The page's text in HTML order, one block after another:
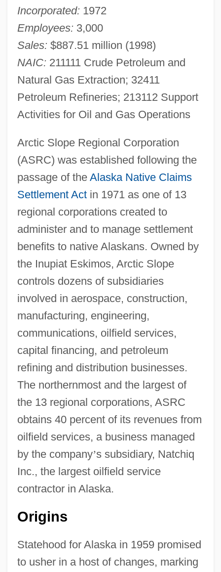
Incorporated: 1972
Employees: 3,000
Sales: $887.51 million (1998)
NAIC: 211111 Crude Petroleum and
Natural Gas Extraction; 32411
Petroleum Refineries; 213112 Support
Activities for Oil and Gas Operations
Arctic Slope Regional Corporation
(ASRC) was established following the
passage of the Alaska Native Claims
Settlement Actin 1971 as one of 13
regional corporations created to
administer and to manage settlement
benefits to native Alaskans. Owned by
the Inupiat Eskimos, Arctic Slope
controls dozens of subsidiaries
involved in aerospace, construction,
manufacturing, engineering,
communications, oilfield services,
capital financing, and petroleum
refining and distribution businesses.
The northernmost and the largest of
the 13 regional corporations, ASRC
obtains 40 percent of its revenues from
oilfield services, a business managed
by the company’s subsidiary, Natchiq
Inc., the largest oilfield service
contractor in Alaska.
Origins
Statehood for Alaska in 1959 promised
to usher in a host of changes, marking